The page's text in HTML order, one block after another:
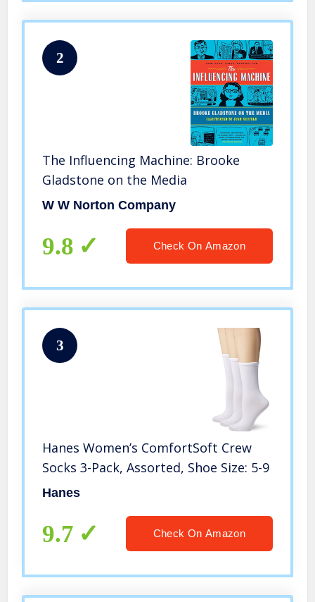
2
The Influencing Machine: Brooke
Gladstone on the Media
W W Norton Company
9.8 Check On Amazon
3
Hanes Women’s ComfortSoft Crew
Socks 3-Pack, Assorted, Shoe Size: 5-9
Hanes
9.7 Check On Amazon